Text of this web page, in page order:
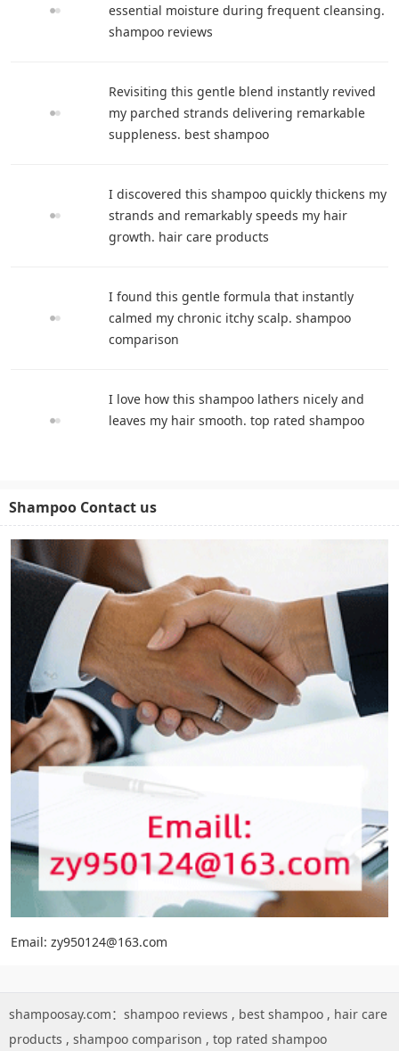
essential moisture during frequent cleansing.
shampoo reviews
Revisiting this gentle blend instantly revived
my parched strands delivering remarkable
suppleness. best shampoo
I discovered this shampoo quickly thickens my
strands and remarkably speeds my hair
growth. hair care products
I found this gentle formula that instantly
calmed my chronic itchy scalp. shampoo
comparison
I love how this shampoo lathers nicely and
leaves my hair smooth. top rated shampoo
Shampoo Contact us
Email: zy950124@163.com
shampoosay.com： shampoo reviews , best shampoo , hair care
products , shampoo comparison , top rated shampoo